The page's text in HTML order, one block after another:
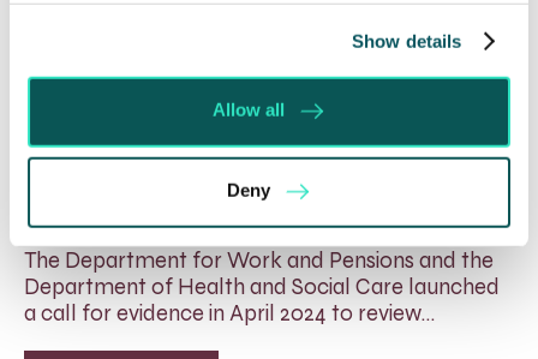
Show details
Allow all
Deny
Rethinking Fit Notes:
Government Review Highlights
Need for Change
5 Aug 2026
The Department for Work and Pensions and the
Department of Health and Social Care launched
a call for evidence in April 2024 to review…